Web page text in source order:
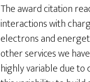
The award citation
interactions with
electrons and
other services we
highly variable due to